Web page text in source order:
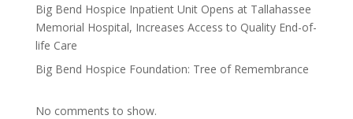
Big Bend Hospice Inpatient Unit Opens at Tallahassee
Memorial Hospital, Increases Access to Quality End-of-
life Care
Big Bend Hospice Foundation: Tree of Remembrance
No comments to show.